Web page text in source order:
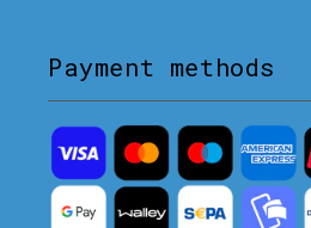
Payment methods